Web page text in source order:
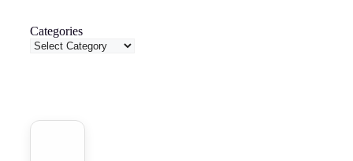
Categories